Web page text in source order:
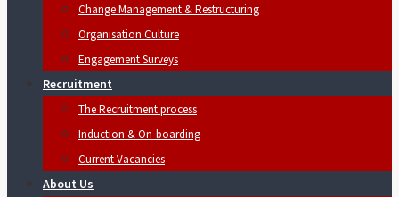
Change Management & Restructuring
Organisation Culture
Engagement Surveys
Recruitment
The Recruitment process
Induction & On-boarding
Current Vacancies
About Us